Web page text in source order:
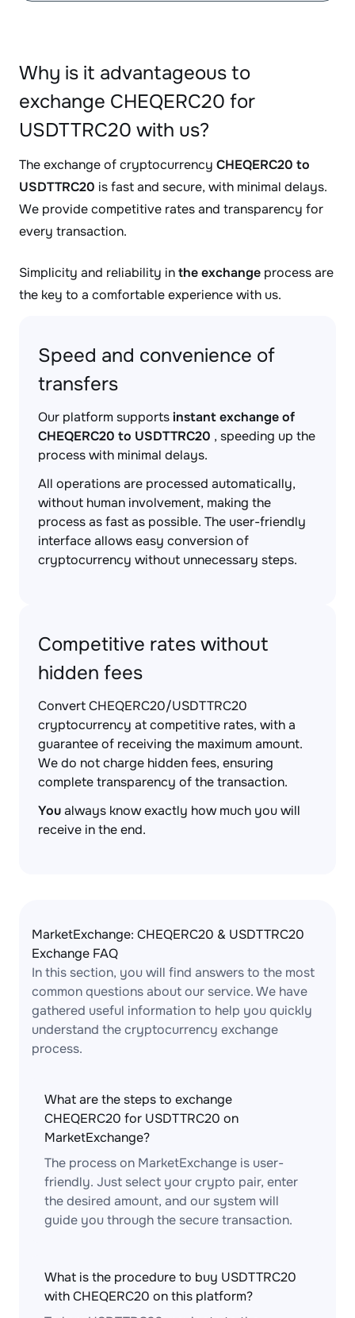
Why is it advantageous to
exchange CHEQERC20 for
USDTTRC20 with us?
The exchange of cryptocurrency CHEQERC20 to
USDTTRC20 is fast and secure, with minimal delays.
We provide competitive rates and transparency for
every transaction.
Simplicity and reliability inthe exchange process are
the key to a comfortable experience with us.
Speed and convenience of
transfers
Our platform supportsinstant exchange of
CHEQERC20 to USDTTRC20 , speeding up the
process with minimal delays.
All operations are processed automatically,
without human involvement, making the
process as fast as possible. The user-friendly
interface allows easy conversion of
cryptocurrency without unnecessary steps.
Competitive rates without
hidden fees
Convert CHEQERC20/USDTTRC20
cryptocurrency at competitive rates, with a
guarantee of receiving the maximum amount.
We do not charge hidden fees, ensuring
complete transparency of the transaction.
Youalways know exactly how much you will
receive in the end.
MarketExchange: CHEQERC20 & USDTTRC20
Exchange FAQ
In this section, you will find answers to the most
common questions about our service. We have
gathered useful information to help you quickly
understand the cryptocurrency exchange
process.
What are the steps to exchange
CHEQERC20 for USDTTRC20 on
MarketExchange?
The process on MarketExchange is user-
friendly. Just select your crypto pair, enter
the desired amount, and our system will
guide you through the secure transaction.
What is the procedure to buy USDTTRC20
with CHEQERC20 on this platform?